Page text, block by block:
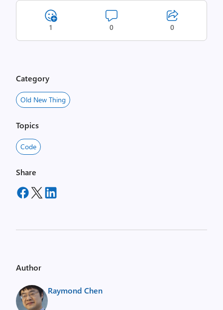
1 0 0
Category
Old New Thing
Topics
Code
Share
Author
Raymond Chen